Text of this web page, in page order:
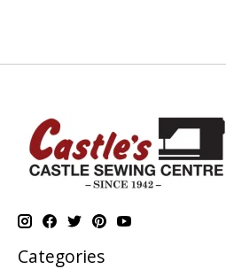
Categories